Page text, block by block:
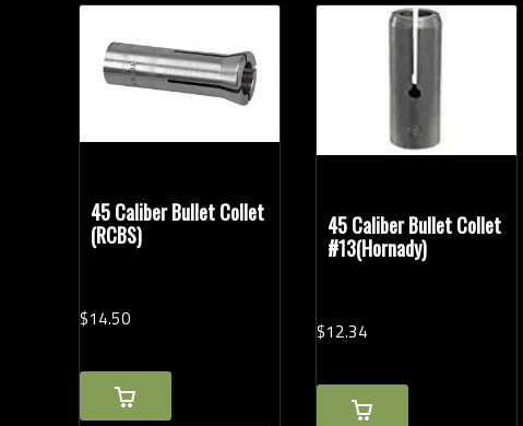
Rifle Calibers
Modern Ammunition
Vintage Ammunition
45 Caliber Bullet Collet
(RCBS)
$14.50
45 Caliber Bullet Collet
#13(Hornady)
$12.34